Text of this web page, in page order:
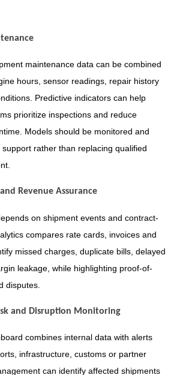
maintenance data can be combined
hours, sensor readings, repair history
Predictive indicators can help
prioritize inspections and reduce
Models should be monitored and
rather than replacing qualified
Revenue Assurance
on shipment events and contract-
compares rate cards, invoices and
missed charges, duplicate bills, delayed
leakage, while highlighting proof-of-
disputes.
and Disruption Monitoring
combines internal data with alerts
infrastructure, customs or partner
can identify affected shipments